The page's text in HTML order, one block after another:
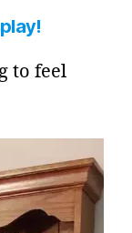
to feel